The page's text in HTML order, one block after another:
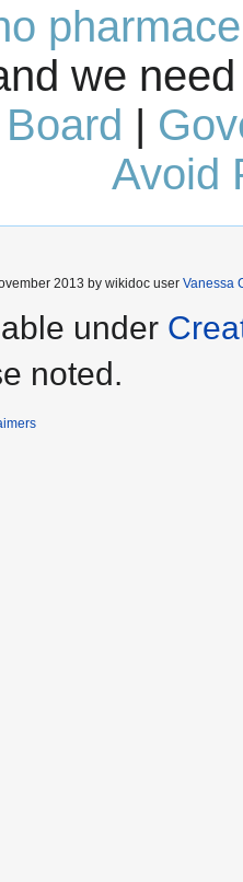
we
|
Avoid
2013 by wikidoc user Vanessa
under
noted.